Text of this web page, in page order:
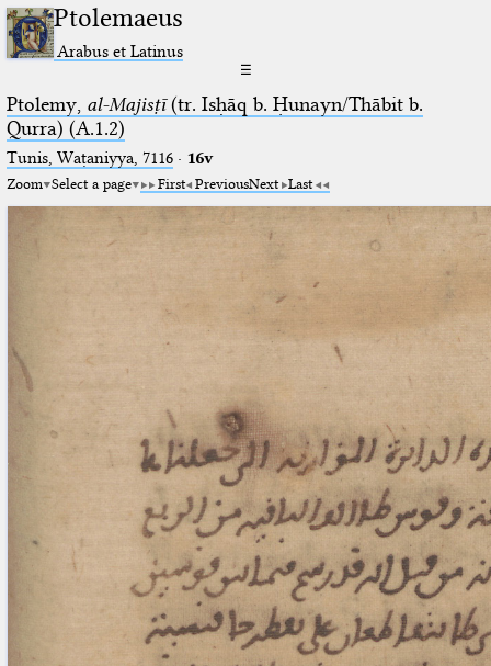
Ptolemaeus
Arabus et Latinus
☰
Ptolemy, al-Majisṭī(tr. Isḥāq b. Ḥunayn/Thābit b.
Qurra) (A.1.2)
Tunis, Waṭaniyya, 7116· 16v
Zoom Select a page First PreviousNext Last